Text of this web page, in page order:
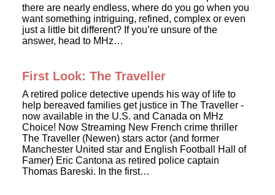
there are nearly endless, where do you go when you
want something intriguing, refined, complex or even
just a little bit different? If you’re unsure of the
answer, head to MHz…
First Look: The Traveller
A retired police detective upends his way of life to
help bereaved families get justice in The Traveller -
now available in the U.S. and Canada on MHz
Choice! Now Streaming New French crime thriller
The Traveller (Newen) stars actor (and former
Manchester United star and English Football Hall of
Famer) Eric Cantona as retired police captain
Thomas Bareski. In the first…